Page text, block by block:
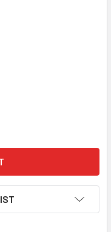
UGLY SWEATER
THIS IS MY UGLY